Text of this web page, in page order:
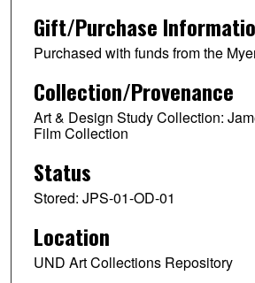
Gift/Purchase
Purchased with funds from the
Collection/Provenance
Art & Design Study Collection:
Film Collection
Status
Stored: JPS-01-OD-01
Location
UND Art Collections Repository